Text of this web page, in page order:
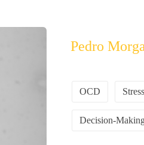
Pedro
OCD Stress
Decision-